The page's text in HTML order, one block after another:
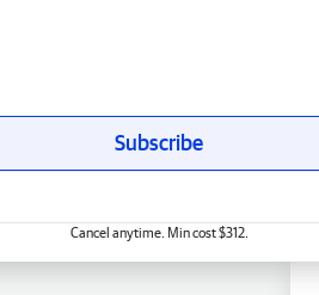
Subscribe
Cancel anytime. Min cost $312.